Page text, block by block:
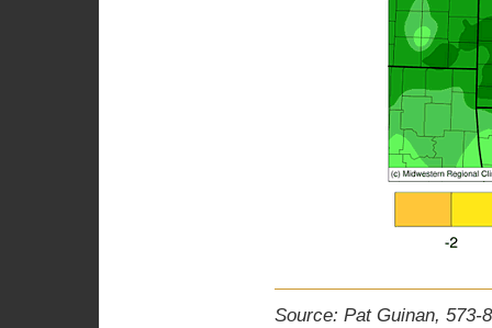
Source: Pat Guinan, 573-